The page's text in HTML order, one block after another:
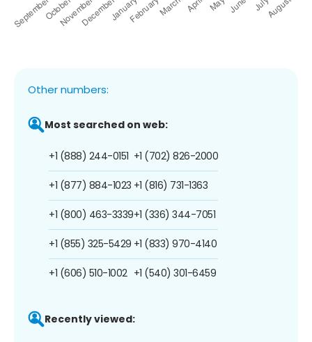
Other numbers:
Most searched on web:
+1 (888) 244-0151
+1 (877) 884-1023
+1 (800) 463-3339
+1 (855) 325-5429
+1 (606) 510-1002
+1 (702) 826-2000
+1 (816) 731-1363
+1 (336) 344-7051
+1 (833) 970-4140
+1 (540) 301-6459
Recently viewed: